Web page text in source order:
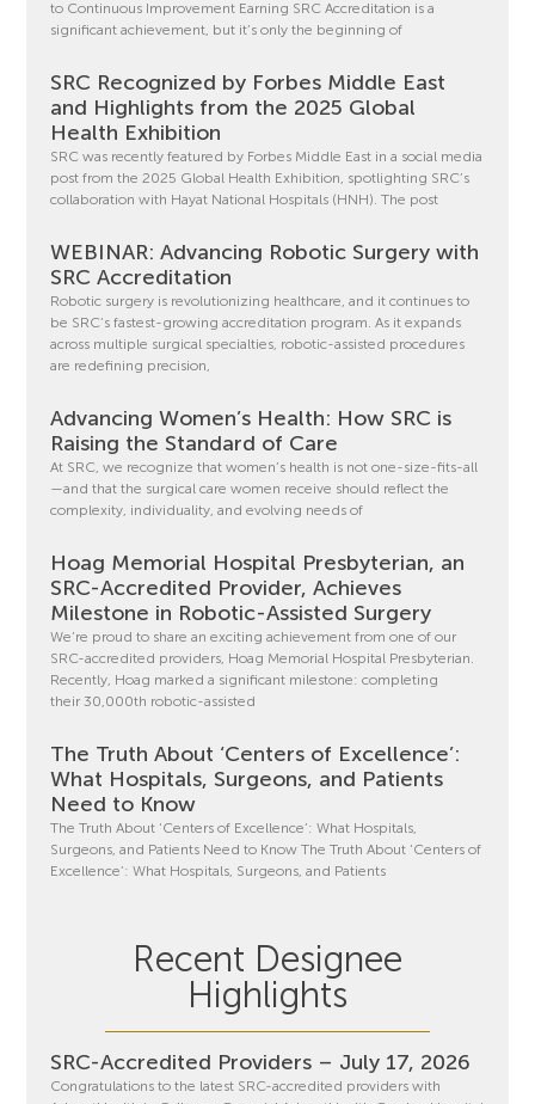
to Continuous Improvement Earning SRC Accreditation is a
significant achievement, but it’s only the beginning of
SRC Recognized by Forbes Middle East
and Highlights from the 2025 Global
Health Exhibition
SRC was recently featured by Forbes Middle East in a social media
post from the 2025 Global Health Exhibition, spotlighting SRC’s
collaboration with Hayat National Hospitals (HNH). The post
WEBINAR: Advancing Robotic Surgery with
SRC Accreditation
Robotic surgery is revolutionizing healthcare, and it continues to
be SRC’s fastest-growing accreditation program. As it expands
across multiple surgical specialties, robotic-assisted procedures
are redefining precision,
Advancing Women’s Health: How SRC is
Raising the Standard of Care
At SRC, we recognize that women’s health is not one-size-fits-all
—and that the surgical care women receive should reflect the
complexity, individuality, and evolving needs of
Hoag Memorial Hospital Presbyterian, an
SRC-Accredited Provider, Achieves
Milestone in Robotic-Assisted Surgery
We’re proud to share an exciting achievement from one of our
SRC-accredited providers, Hoag Memorial Hospital Presbyterian.
Recently, Hoag marked a significant milestone: completing
their 30,000th robotic-assisted
The Truth About ‘Centers of Excellence’:
What Hospitals, Surgeons, and Patients
Need to Know
The Truth About ‘Centers of Excellence’: What Hospitals,
Surgeons, and Patients Need to Know The Truth About ‘Centers of
Excellence’: What Hospitals, Surgeons, and Patients
Recent Designee
Highlights
SRC-Accredited Providers – July 17, 2026
Congratulations to the latest SRC-accredited providers with